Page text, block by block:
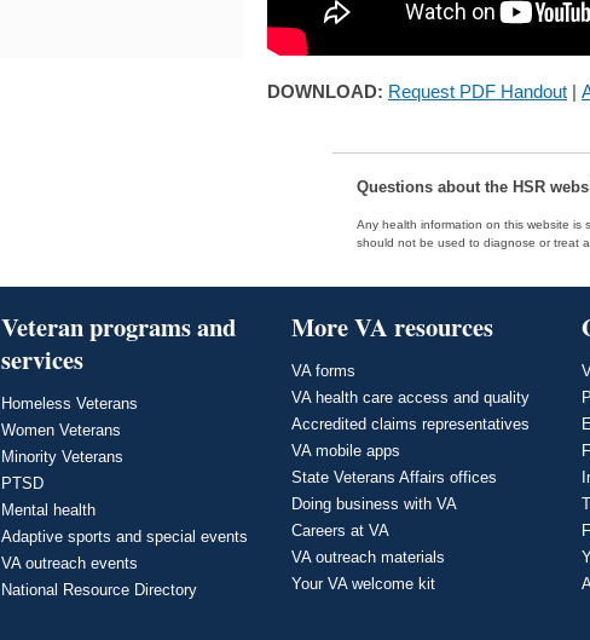
DOWNLOAD: Request PDF Handout |
Questions about the HSR
Any health information on this website is
should not be used to diagnose or treat
Veteran programs and
services
Homeless Veterans
Women Veterans
Minority Veterans
PTSD
Mental health
Adaptive sports and special events
VA outreach events
National Resource Directory
More VA resources
VA forms
VA health care access and quality
Accredited claims representatives
VA mobile apps
State Veterans Affairs offices
Doing business with VA
Careers at VA
VA outreach materials
Your VA welcome kit